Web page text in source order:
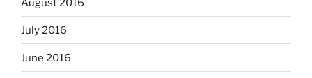
August 2016
July 2016
June 2016